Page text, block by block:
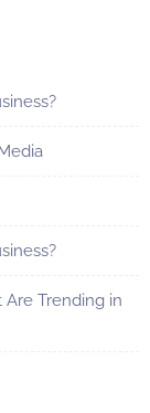
Trending in